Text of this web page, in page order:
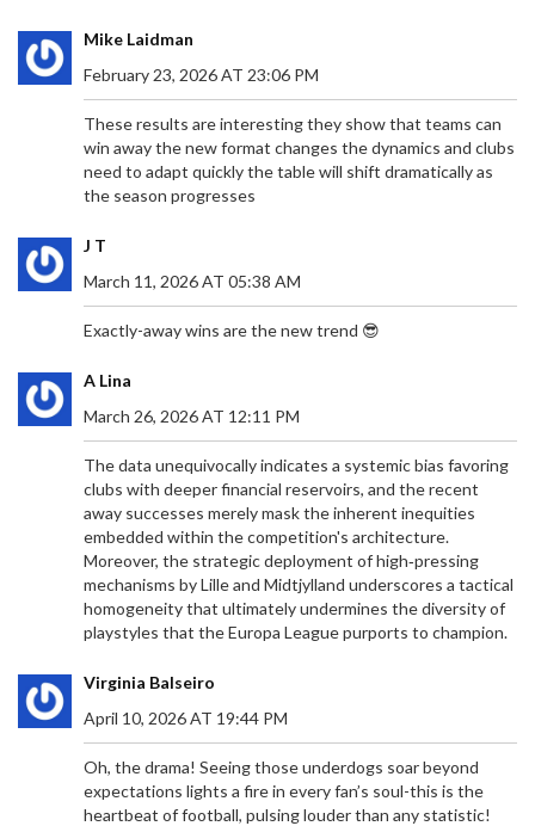
Mike Laidman
February 23, 2026 AT 23:06 PM
These results are interesting they show that teams can
win away the new format changes the dynamics and clubs
need to adapt quickly the table will shift dramatically as
the season progresses
J T
March 11, 2026 AT 05:38 AM
Exactly-away wins are the new trend 😎
A Lina
March 26, 2026 AT 12:11 PM
The data unequivocally indicates a systemic bias favoring
clubs with deeper financial reservoirs, and the recent
away successes merely mask the inherent inequities
embedded within the competition's architecture.
Moreover, the strategic deployment of high‑pressing
mechanisms by Lille and Midtjylland underscores a tactical
homogeneity that ultimately undermines the diversity of
playstyles that the Europa League purports to champion.
Virginia Balseiro
April 10, 2026 AT 19:44 PM
Oh, the drama! Seeing those underdogs soar beyond
expectations lights a fire in every fan’s soul-this is the
heartbeat of football, pulsing louder than any statistic!
COMPREHENSIVE FAN GUIDE: ARSENAL VS
WOLVES, PREMIER LEAGUE 2024/25 SEASON
Wolves kick off their 2024/25 Premier League
In a sold-out match, supporters are advised to
download digital tickets beforehand and use public
transport due to parking restrictions. Security,
accessibility, and travel updates ensure a smooth
with both teams donning their home kits.
EL CLÁSICO 2024: A DETAILED LOOK AT REAL
MADRID VS BARCELONA'S PAST MEETINGS
As Real Madrid prepares to face Barcelona in the
2024 El Clásico, anticipation builds for another
chapter in this legendary football rivalry. Held at
intensity, passion, and unforgettable moments.
last 10 fixtures, highlighting Real Madrid's recent
3-2 victory over Barcelona in April 2024 and
analyzing both teams' performances and
strategies.